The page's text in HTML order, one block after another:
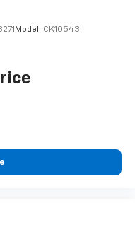
Model: CK10543